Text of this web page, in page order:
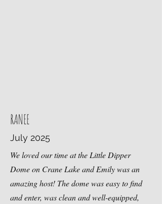
RANEE
July 2025
We loved our time at the Little Dipper
Dome on Crane Lake and Emily was an
amazing host! The dome was easy to find
and enter, was clean and well-equipped,